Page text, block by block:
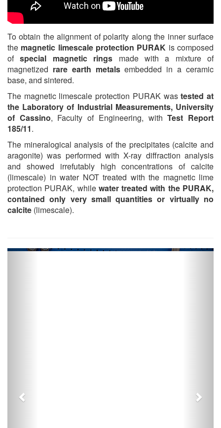
To obtain the alignment of polarity along the inner surface
the magnetic limescale protection PURAK is composed
ofspecial magnetic rings made with a mixture of
magnetized rare earth metalsembedded in a ceramic
base, and sintered.
The magnetic limescale protection PURAK wastested at
the Laboratory of Industrial Measurements, University
of Cassino, Faculty of Engineering, withTest Report
185/11.
The mineralogical analysis of the precipitates (calcite and
aragonite) was performed with X-ray diffraction analysis
and showed irrefutably high concentrations of calcite
(limescale) in water NOT treated with the magnetic lime
protection PURAK, while water treated with the PURAK,
contained only very small quantities or virtually no
calcite (limescale).
Previous Next